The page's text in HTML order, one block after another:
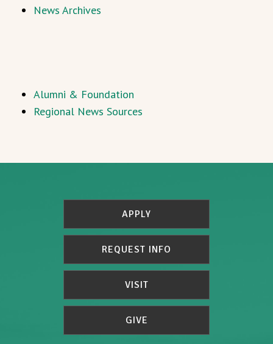
News Archives
Alumni & Foundation
Regional News Sources
APPLY
REQUEST INFO
VISIT
GIVE